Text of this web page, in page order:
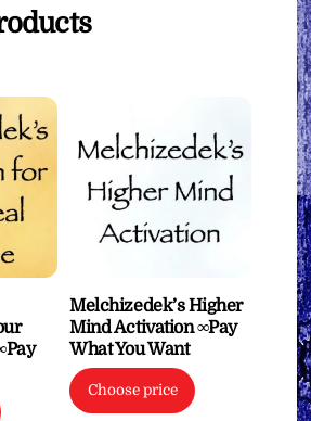
Melchizedek’s Higher
Mind Activation ∞Pay
What You Want
Choose price